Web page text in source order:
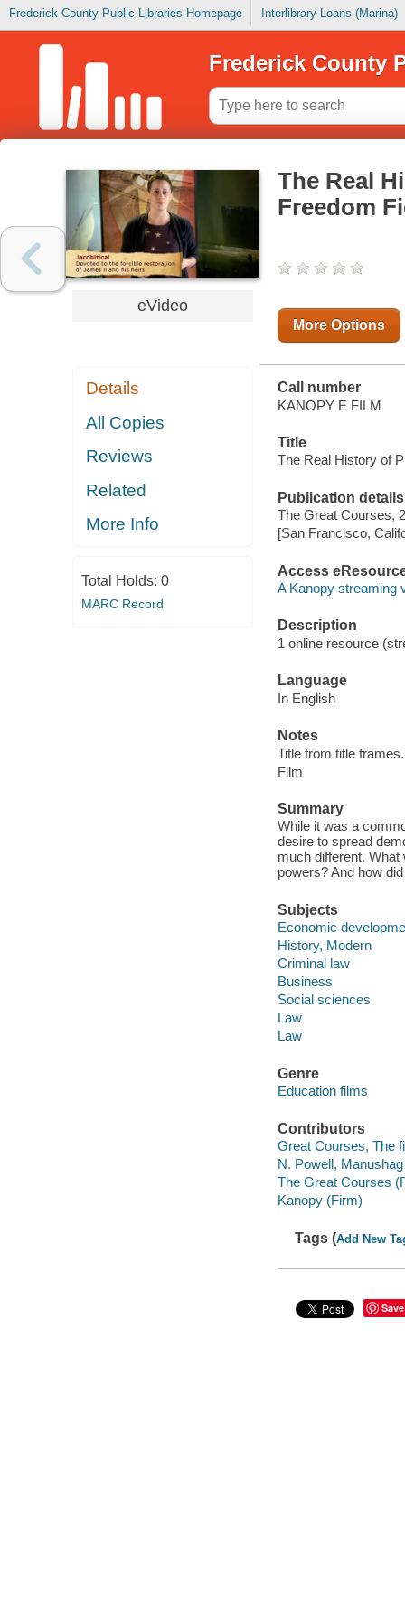
Frederick County Public Libraries Homepage Interlibrary Loans (Marina)
Frederick County
eVideo
Details
All Copies
Reviews
Related
More Info
Total Holds: 0
MARC Record
The Real
Freedom
More Options
Call number
KANOPY E FILM
Title
The Real History of
Publication details
The Great Courses,
[San Francisco,
Access
A Kanopy streaming
Description
1 online resource
Language
In English
Notes
Title from title frames.
Film
Summary
While it was a
desire to spread
much different.
powers? And how
Subjects
Economic
History, Modern
Criminal law
Business
Social sciences
Law
Law
Genre
Education films
Contributors
Great Courses, The
N. Powell,
The Great Courses
Kanopy (Firm)
Tags (Add New
Save